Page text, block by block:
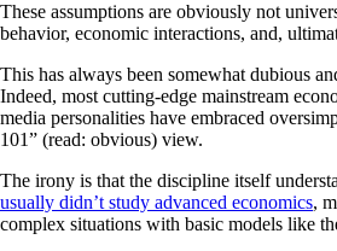
These assumptions are obviously not
behavior, economic interactions, and,
This has always been somewhat dubious
Indeed, most cutting-edge mainstream
media personalities have embraced
101” (read: obvious) view.
The irony is that the discipline itself
usually didn’t study advanced economics,
complex situations with basic models like